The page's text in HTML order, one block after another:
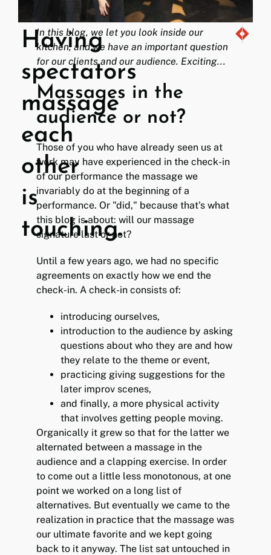
Having
spectators
massage
each
other
is
touching.
In this blog, we let you look inside our
kitchen, and we have an important question
for our clients and our audience. Exciting...
Massages in the
audience or not?
Those of you who have already seen us at
work may have experienced in the check-in
of our performance the massage we
invariably do at the beginning of a
performance. Or "did," because that's what
this blog is about: will our massage
signature last or not?
Until a few years ago, we had no specific
agreements on exactly how we end the
check-in. A check-in consists of:
introducing ourselves,
introduction to the audience by asking
questions about who they are and how
they relate to the theme or event,
practicing giving suggestions for the
later improv scenes,
and finally, a more physical activity
that involves getting people moving.
Organically it grew so that for the latter we
alternated between a massage in the
audience and a clapping exercise. In order
to come out a little less monotonous, at one
point we worked on a long list of
alternatives. But eventually we came to the
realization in practice that the massage was
our ultimate favorite and we kept going
back to it anyway. The list sat untouched in
Swarm
This was